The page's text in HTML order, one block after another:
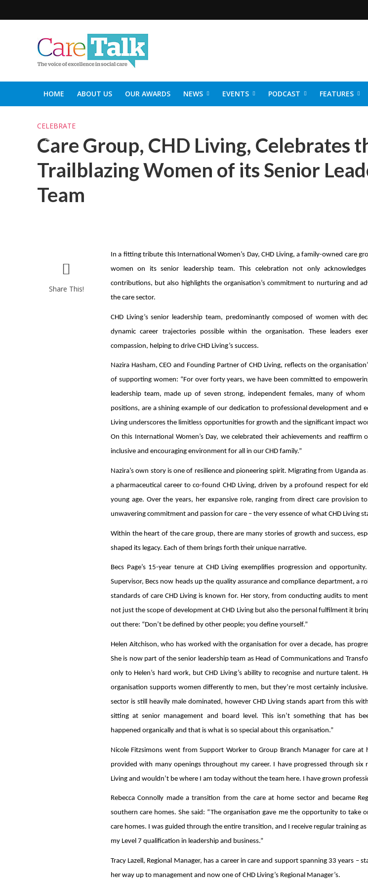
HOME ABOUT US OUR AWARDS NEWS EVENTS PODCAST FEATURES
CELEBRATE
Care Group, CHD Living, Celebrates
Trailblazing Women of its Senior
Team
Share This!
In a fitting tribute this International Women’s Day, CHD Living, a family-owned care
women on its senior leadership team. This celebration not only
contributions, but also highlights the organisation’s commitment to nurturing and
the care sector.
CHD Living’s senior leadership team, predominantly composed of women with
dynamic career trajectories possible within the organisation. These leaders
compassion, helping to drive CHD Living’s success.
Nazira Hasham, CEO and Founding Partner of CHD Living, reflects on the
of supporting women: “For over forty years, we have been committed to
leadership team, made up of seven strong, independent females, many of
positions, are a shining example of our dedication to professional development and
Living underscores the limitless opportunities for growth and the significant impact
On this International Women’s Day, we celebrated their achievements and reaffirm
inclusive and encouraging environment for all in our CHD family.”
Nazira’s own story is one of resilience and pioneering spirit. Migrating from Uganda
a pharmaceutical career to co-found CHD Living, driven by a profound respect for
young age. Over the years, her expansive role, ranging from direct care provision
unwavering commitment and passion for care – the very essence of what CHD Living
Within the heart of the care group, there are many stories of growth and success,
shaped its legacy. Each of them brings forth their unique narrative.
Becs Page’s 15-year tenure at CHD Living exemplifies progression and
Supervisor, Becs now heads up the quality assurance and compliance department, a
standards of care CHD Living is known for. Her story, from conducting audits to
not just the scope of development at CHD Living but also the personal fulfilment it
out there: “Don’t be defined by other people; you define yourself.”
Helen Aitchison, who has worked with the organisation for over a decade, has
She is now part of the senior leadership team as Head of Communications and
only to Helen’s hard work, but CHD Living’s ability to recognise and nurture talent.
organisation supports women differently to men, but they’re most certainly
sector is still heavily male dominated, however CHD Living stands apart from this
sitting at senior management and board level. This isn’t something that has
happened organically and that is what is so special about this organisation.”
Nicole Fitzsimons went from Support Worker to Group Branch Manager for care at
provided with many openings throughout my career. I have progressed through six
Living and wouldn’t be where I am today without the team here. I have grown
Rebecca Connolly made a transition from the care at home sector and became
southern care homes. She said: “The organisation gave me the opportunity to take
care homes. I was guided through the entire transition, and I receive regular training
my Level 7 qualification in leadership and business.”
Tracy Lazell, Regional Manager, has a career in care and support spanning 33 years –
her way up to management and now one of CHD Living’s Regional Manager’s.